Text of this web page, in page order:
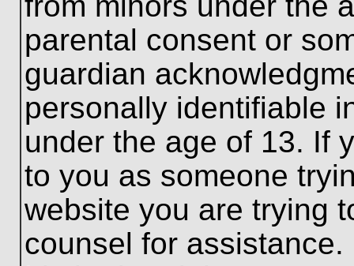
parental consent or
guardian
personally identifiable
under the age of 13. If
to you as someone
website you are trying
counsel for